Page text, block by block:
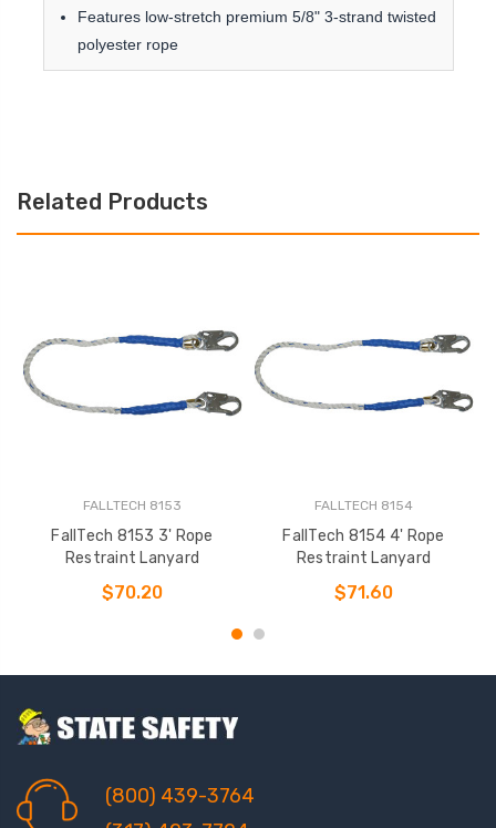
Features low-stretch premium 5/8" 3-strand twisted
polyester rope
Related Products
FALLTECH 8153
FallTech 8153 3' Rope
Restraint Lanyard
$70.20
FALLTECH 8154
FallTech 8154 4' Rope
Restraint Lanyard
$71.60
(800) 439-3764